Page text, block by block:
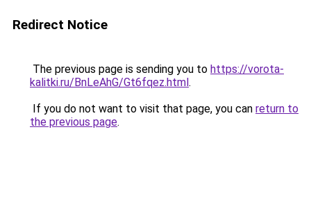
Redirect Notice
The previous page is sending you to https://vorota-
kalitki.ru/BnLeAhG/Gt6fqez.html.
If you do not want to visit that page, you can return to
the previous page.